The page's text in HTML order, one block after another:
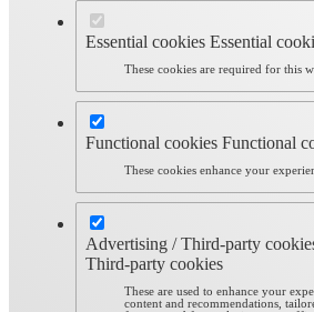
Essential cookies Essential
These cookies are required for this
Functional cookies Functional
These cookies enhance your
Advertising / Third-party
Third-party cookies
These are used to enhance your
content and recommendations,